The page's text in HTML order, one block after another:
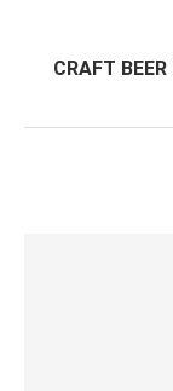
CRAFT